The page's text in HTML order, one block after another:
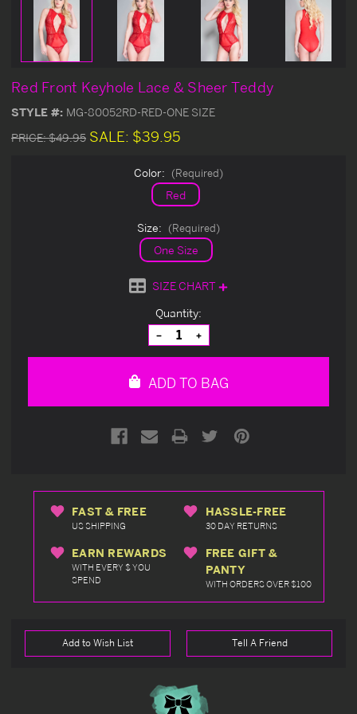
Red Front Keyhole Lace & Sheer Teddy
STYLE #: MG-80052RD-RED-ONE SIZE
PRICE:$49.95 SALE: $39.95
Color: (Required)
Red
Size: (Required)
One Size
SIZE CHART
Quantity:
Decrease
Quantity
of
Increase
Quantity
of
ADD TO BAG
FAST & FREE
US SHIPPING
HASSLE-FREE
30 DAY RETURNS
EARN REWARDS
WITH EVERY $ YOU
SPEND
FREE GIFT &
PANTY
WITH ORDERS OVER $100
Add to Wish List Tell A Friend